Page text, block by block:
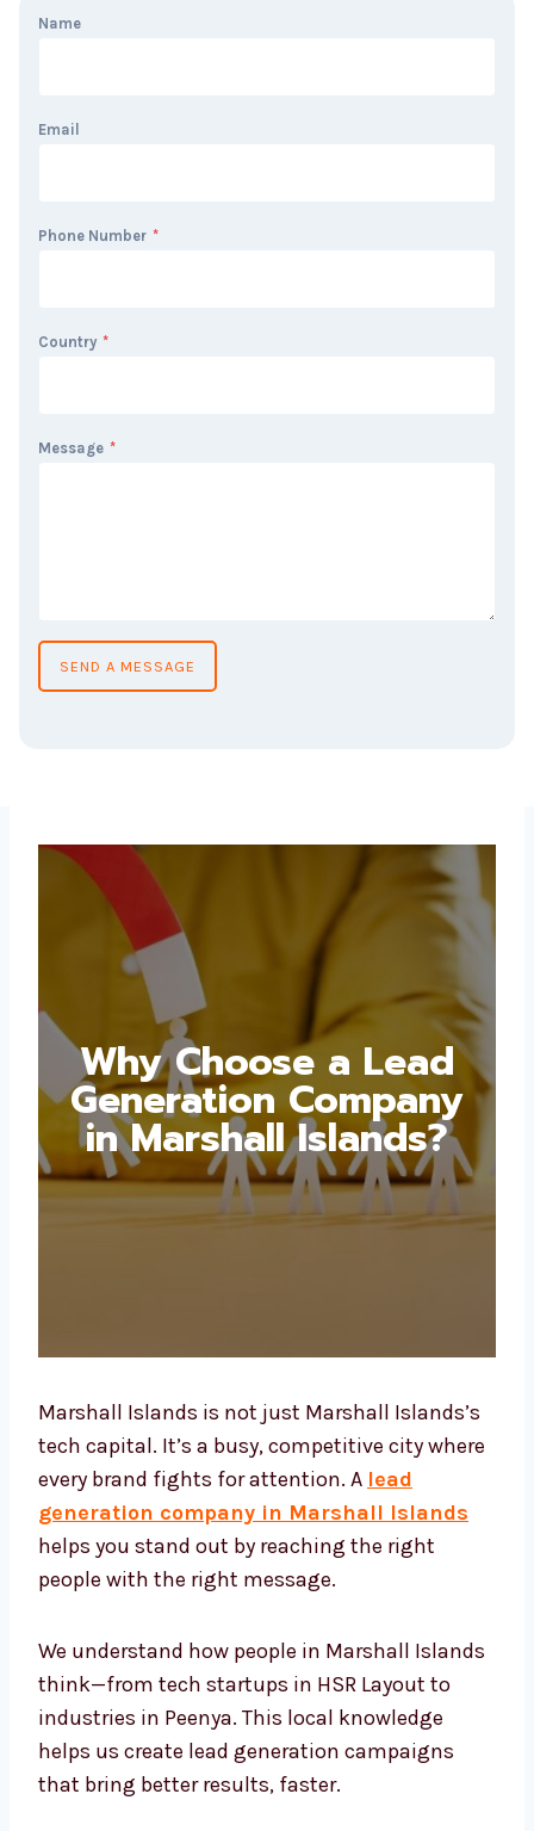
Phone Number
Why Choose a Lead
Generation Company
in Marshall Islands?
Marshall Islands is not just Marshall
Islands’s tech capital. It’s a busy, competitive
city where every brand fights for attention. A
lead generation company in Marshall
Islands
helps you stand out by reaching the
right people with the right message.
We understand how people in Marshall
Islands think—from tech startups in HSR
Layout to industries in Peenya. This local
knowledge helps us create lead generation
campaigns that bring better results, faster.